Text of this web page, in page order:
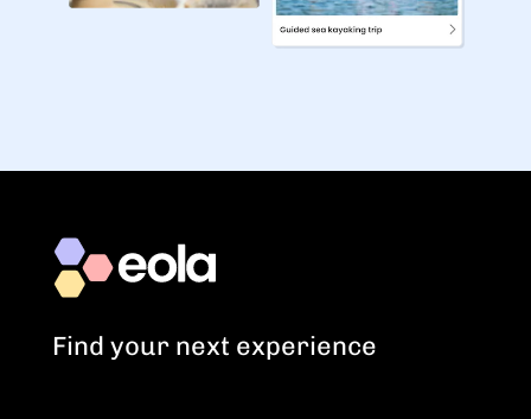
Find your next experience